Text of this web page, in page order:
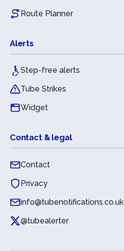
Route Planner
Alerts
Step-free alerts
Tube Strikes
Widget
Contact & legal
Contact
Privacy
info@tubenotifications.co.uk
@tubealerter